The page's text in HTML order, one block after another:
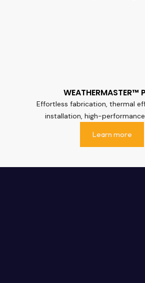
WEATHERMASTER™
Effortless fabrication, thermal
installation, high-
Learn more